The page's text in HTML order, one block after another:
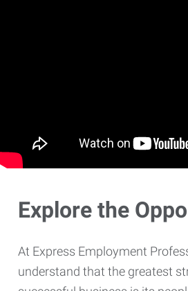
Explore the
At Express Employment
understand that the greatest